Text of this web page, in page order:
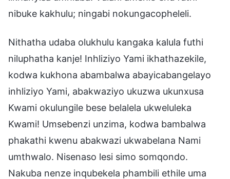
nibuke kakhulu; ningabi nokungacopheleli.
Nithatha udaba olukhulu kangaka kalula futhi
niluphatha kanje! Inhliziyo Yami ikhathazekile,
kodwa kukhona abambalwa abayicabangelayo
inhliziyo Yami, abakwaziyo ukuzwa ukunxusa
Kwami okulungile bese belalela ukweluleka
Kwami! Umsebenzi unzima, kodwa bambalwa
phakathi kwenu abakwazi ukwabelana Nami
umthwalo. Nisenaso lesi simo somqondo.
Nakuba nenze inqubekela phambili ethile uma